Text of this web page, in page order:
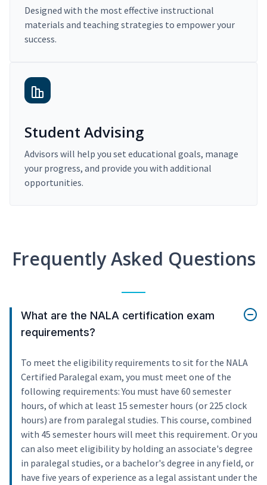
Designed with the most effective instructional
materials and teaching strategies to empower your
success.
Student Advising
Advisors will help you set educational goals, manage
your progress, and provide you with additional
opportunities.
Frequently Asked Questions
What are the NALA certification exam
requirements?
To meet the eligibility requirements to sit for the NALA
Certified Paralegal exam, you must meet one of the
following requirements: You must have 60 semester
hours, of which at least 15 semester hours (or 225 clock
hours) are from paralegal studies. This course, combined
with 45 semester hours will meet this requirement. Or you
can also meet eligibility by holding an associate's degree
in paralegal studies, or a bachelor's degree in any field, or
have five years of experience as a legal assistant under the